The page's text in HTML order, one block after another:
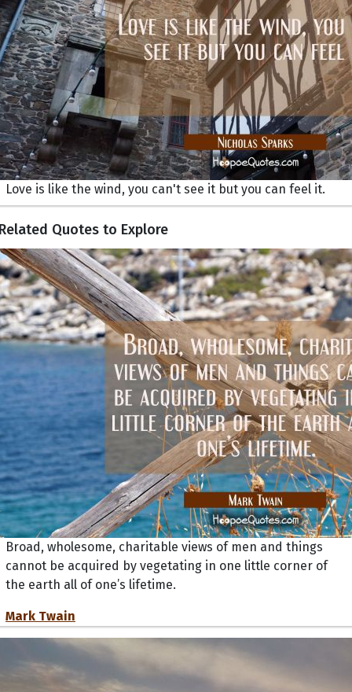
Love is like the wind, you can't see it but you can feel it.
Quotes to Explore
Broad, wholesome, charitable views of men and things
cannot be acquired by vegetating in one little corner of
the earth all of one’s lifetime.
Mark Twain